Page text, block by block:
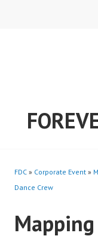
FDC » Corporate Event »
Dance Crew